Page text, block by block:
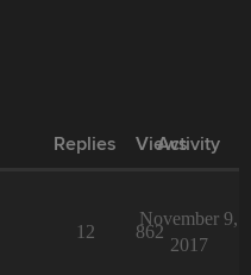
Replies Views
Activity
12 862
November 9,
2017